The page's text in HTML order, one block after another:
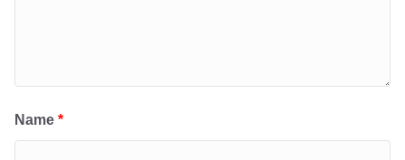
Name *